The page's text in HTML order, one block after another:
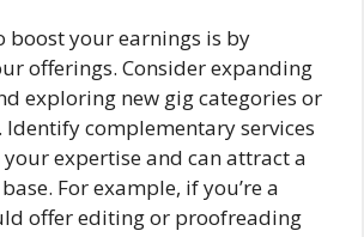
boost your earnings is by
offerings. Consider expanding
exploring new gig categories or
Identify complementary services
expertise and can attract a
For example, if you’re a
offer editing or proofreading